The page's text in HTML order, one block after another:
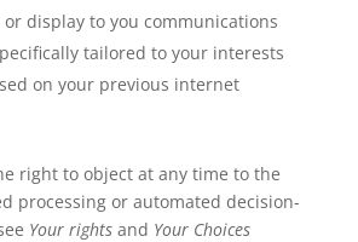
or display to you communications
tailored to your interests
on your previous internet
right to object at any time to the
processing or automated decision-
Your rightsand Your Choices